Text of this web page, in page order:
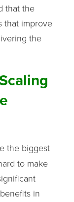
that the
that improve
the
the biggest
to make
in